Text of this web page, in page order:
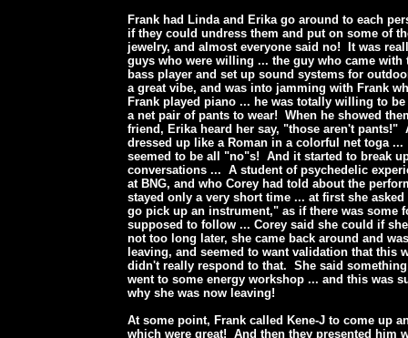
Frank had Linda and Erika go around to each
if they could undress them and put on some of
jewelry, and almost everyone said no! It was
guys who were willing ... the guy who came with
bass player and set up sound systems for
a great vibe, and was into jamming with Frank
Frank played piano ... he was totally willing to
a net pair of pants to wear! When he showed
friend, Erika heard her say, "those aren't pants!"
dressed up like a Roman in a colorful net toga
seemed to be all "no"s! And it started to break
conversations ... A student of psychedelic
at BNG, and who Corey had told about the
stayed only a very short time ... at first she
go pick up an instrument," as if there was some
supposed to follow ... Corey said she could if
not too long later, she came back around and
leaving, and seemed to want validation that this
didn't really respond to that. She said
went to some energy workshop ... and this was
why she was now leaving!
At some point, Frank called Kene-J to come up
which were great! And then they presented him